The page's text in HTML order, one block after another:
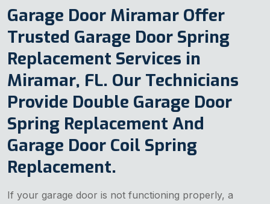
Garage Door Miramar Offer
Trusted Garage Door Spring
Replacement Services in
Miramar, FL. Our Technicians
Provide Double Garage Door
Spring Replacement And
Garage Door Coil Spring
Replacement.
If your garage door is not functioning properly, a